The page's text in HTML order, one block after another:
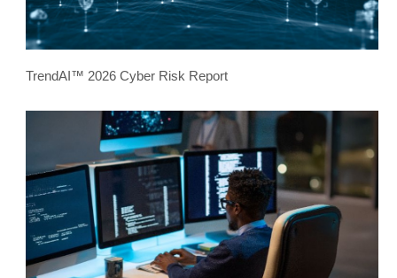
TrendAI™ 2026 Cyber Risk Report